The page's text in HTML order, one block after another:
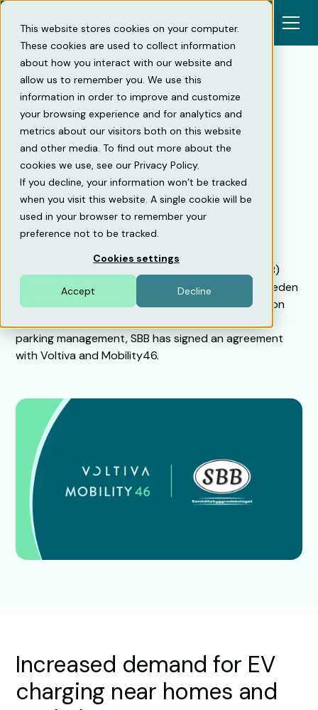
This website stores cookies on your computer.
These cookies are used to collect information
about how you interact with our website and
allow us to remember you. We use this
information in order to improve and customize
your browsing experience and for analytics and
metrics about our visitors both on this website
and other media. To find out more about the
cookies we use, see our Privacy Policy.
If you decline, your information won’t be tracked
when you visit this website. A single cookie will be
used in your browser to remember your
preference not to be tracked.
Cookies settings
Accept Decline
Back
Voltiva and Mobility46 sign
agreement with SBB for
installation and operation of
40,000 charging points
As part of its 2030 sustainability vision,
Samhällsbyggnadsbolaget i Norden AB (publ) (SBB)
plans to build 40,000 charging points around Sweden
in the coming years. As a partner for the installation
parking management, SBB has signed an agreement
with Voltiva and Mobility46.
Increased demand for EV
charging near homes and